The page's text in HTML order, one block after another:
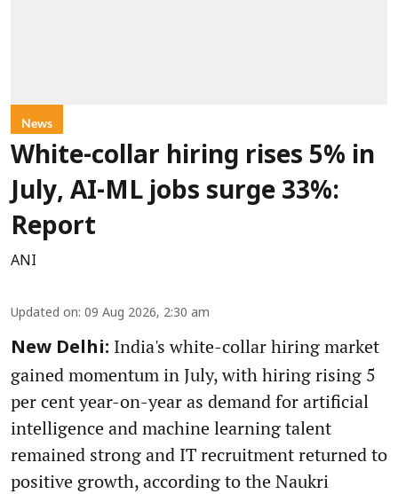
News
White-collar hiring rises 5% in
July, AI-ML jobs surge 33%:
Report
ANI
Updated on: 09 Aug 2026, 2:30 am
New Delhi: India's white-collar hiring market
gained momentum in July, with hiring rising 5
per cent year-on-year as demand for artificial
intelligence and machine learning talent
remained strong and IT recruitment returned to
positive growth, according to the Naukri